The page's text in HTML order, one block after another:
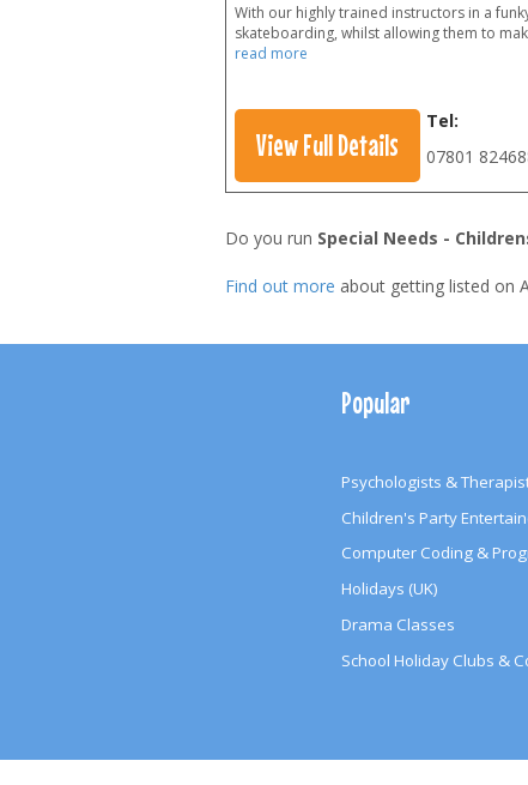
With our highly trained instructors in a
skateboarding, whilst allowing them to
read more
View Full Details
Tel:
07801
Do you run Special Needs -
Find out more about getting listed on
Popular
Psychologists &
Children's Party
Computer Coding &
Holidays (UK)
Drama Classes
School Holiday Clubs &